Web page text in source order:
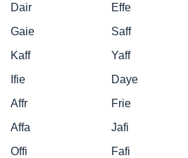
Dair
Effe
Gaie
Saff
Kaff
Yaff
Ifie
Daye
Affr
Frie
Affa
Jafi
Offi
Fafi